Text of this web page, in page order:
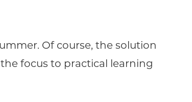
Of course, the solution
focus to practical learning